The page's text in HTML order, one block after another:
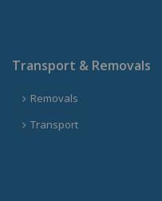
Transport & Removals
Removals
Transport